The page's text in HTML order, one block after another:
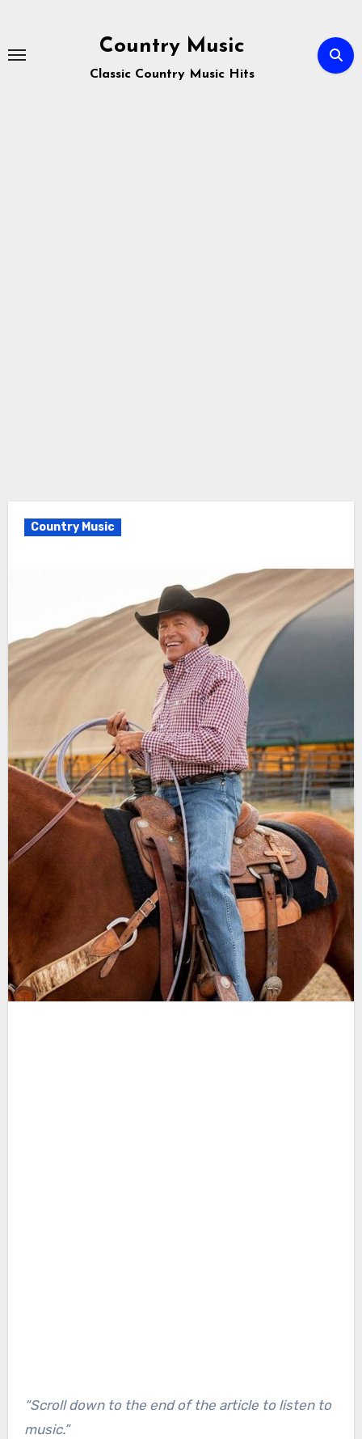
content
Country Music
Classic Country Music Hits
Country Music
“Scroll down to the end of the article to listen to
music.”